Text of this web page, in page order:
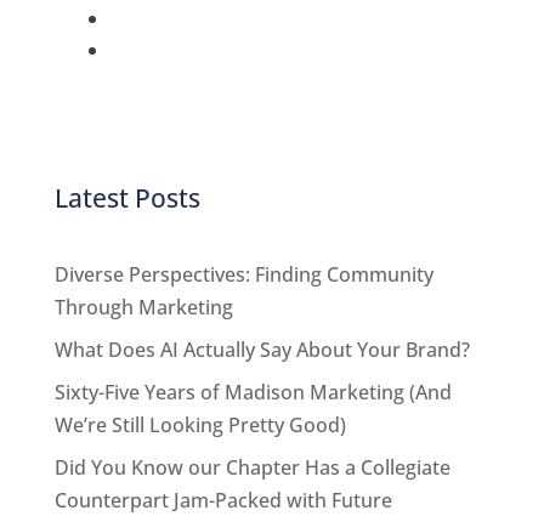
Latest Posts
Diverse Perspectives: Finding Community
Through Marketing
What Does AI Actually Say About Your Brand?
Sixty-Five Years of Madison Marketing (And
We’re Still Looking Pretty Good)
Did You Know our Chapter Has a Collegiate
Counterpart Jam-Packed with Future